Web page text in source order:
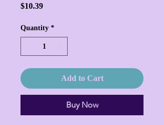
$10.39Price
Quantity *
Add to Cart
Buy Now